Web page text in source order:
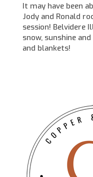
It may have been
Jody and Ronald
session! Belvidere
snow, sunshine
and blankets!